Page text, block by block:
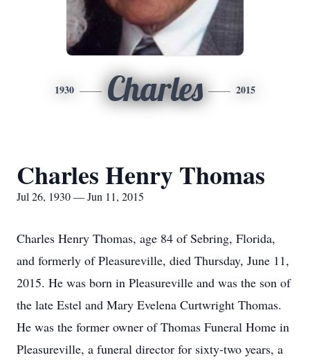
1930 Charles 2015
Charles Henry Thomas
Jul 26, 1930 — Jun 11, 2015
Charles Henry Thomas, age 84 of Sebring, Florida,
and formerly of Pleasureville, died Thursday, June 11,
2015. He was born in Pleasureville and was the son of
the late Estel and Mary Evelena Curtwright Thomas.
He was the former owner of Thomas Funeral Home in
Pleasureville, a funeral director for sixty-two years, a